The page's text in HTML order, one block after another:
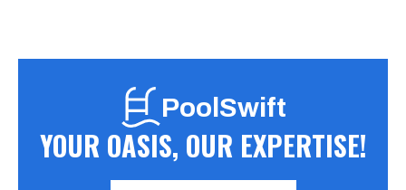
PoolSwift
YOUR OASIS, OUR EXPERTISE!